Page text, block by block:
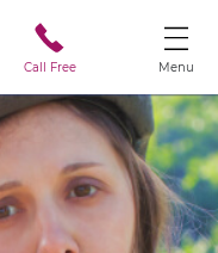
Call Free Menu